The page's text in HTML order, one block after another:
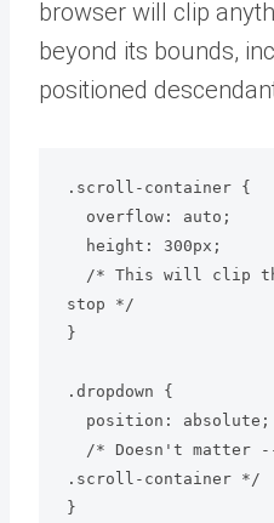
browser will clip
beyond its bounds,
positioned
.scroll-container {
stop */
}
.dropdown {
.scroll-container */